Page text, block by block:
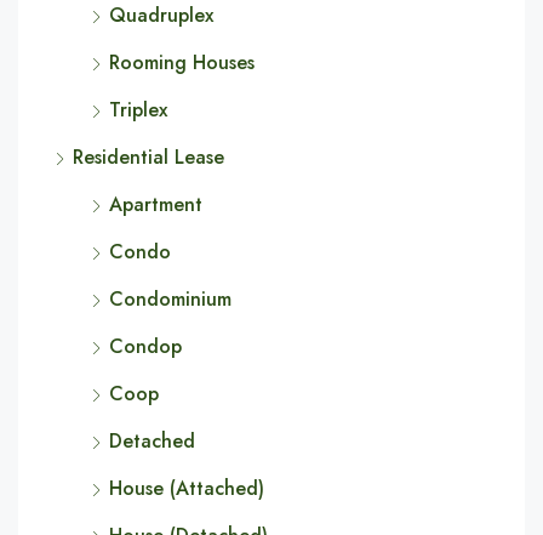
Quadruplex
Rooming Houses
Triplex
Residential Lease
Apartment
Condo
Condominium
Condop
Coop
Detached
House (Attached)